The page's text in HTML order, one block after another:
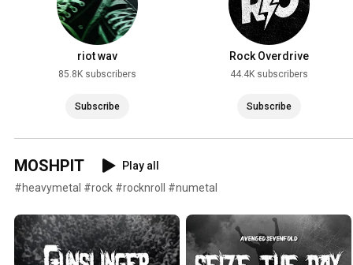
riot wav
85.8K subscribers
Subscribe
Rock Overdrive
44.4K subscribers
Subscribe
MOSHPIT
Play all
#heavymetal #rock #rocknroll #numetal